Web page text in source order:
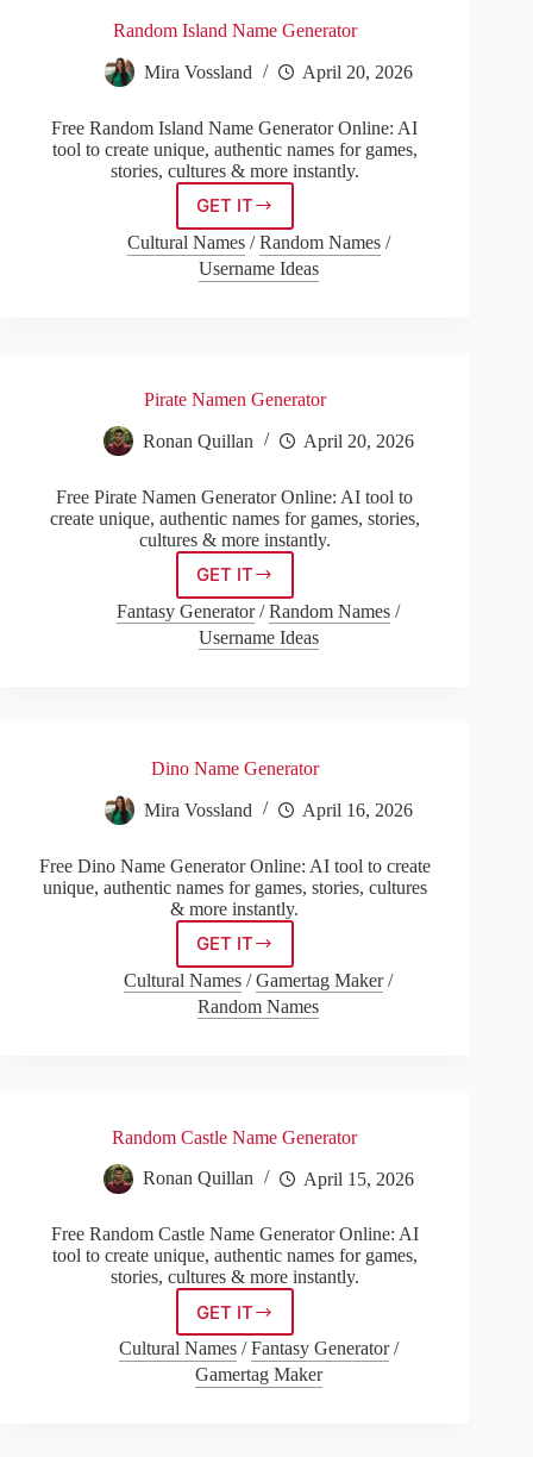
Random Island Name Generator
Mira Vossland April 20, 2026
Free Random Island Name Generator Online: AI
tool to create unique, authentic names for games,
stories, cultures & more instantly.
GET ITRandom
Island
Name
Generator
Cultural Names/Random Names/
Username Ideas
Pirate Namen Generator
Ronan Quillan April 20, 2026
Free Pirate Namen Generator Online: AI tool to
create unique, authentic names for games, stories,
cultures & more instantly.
GET ITPirate
Namen
Generator
Fantasy Generator/Random Names /
Username Ideas
Dino Name Generator
Mira Vossland April 16, 2026
Free Dino Name Generator Online: AI tool to create
unique, authentic names for games, stories, cultures
& more instantly.
GET ITDino
Name
Generator
Cultural Names /Gamertag Maker/
Random Names
Random Castle Name Generator
Ronan Quillan April 15, 2026
Free Random Castle Name Generator Online: AI
tool to create unique, authentic names for games,
stories, cultures & more instantly.
GET ITRandom
Castle
Name
Generator
Cultural Names/Fantasy Generator/
Gamertag Maker